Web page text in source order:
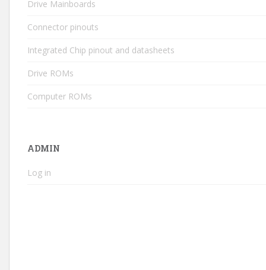
Drive Mainboards
Connector pinouts
Integrated Chip pinout and datasheets
Drive ROMs
Computer ROMs
ADMIN
Log in